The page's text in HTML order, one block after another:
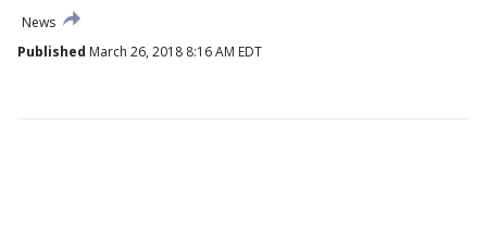
News
Published March 26, 2018 8:16 AM EDT